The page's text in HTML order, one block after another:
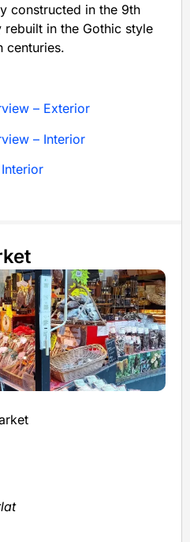
constructed in the 9th
in the Gothic style
centuries.
– Exterior
– Interior